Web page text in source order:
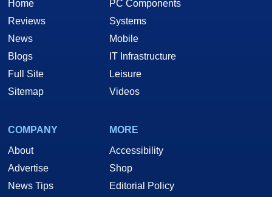
Home
Reviews
News
Blogs
Full Site
Sitemap
PC Components
Systems
Mobile
IT Infrastructure
Leisure
Videos
COMPANY
About
Advertise
News Tips
MORE
Accessibility
Shop
Editorial Policy